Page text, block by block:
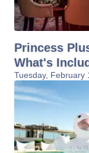
Princess
What's
Tuesday, February